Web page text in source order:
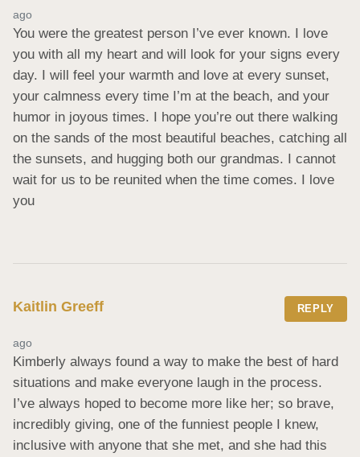
ago
You were the greatest person I’ve ever known. I love
you with all my heart and will look for your signs every
day. I will feel your warmth and love at every sunset,
your calmness every time I’m at the beach, and your
humor in joyous times. I hope you’re out there walking
on the sands of the most beautiful beaches, catching all
the sunsets, and hugging both our grandmas. I cannot
wait for us to be reunited when the time comes. I love
you
Kaitlin Greeff REPLY
ago
Kimberly always found a way to make the best of hard
situations and make everyone laugh in the process.
I’ve always hoped to become more like her; so brave,
incredibly giving, one of the funniest people I knew,
inclusive with anyone that she met, and she had this